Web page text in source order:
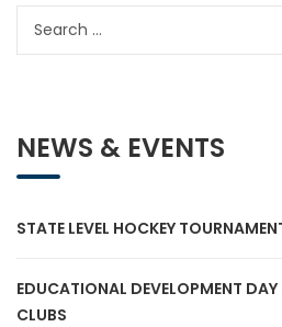
NEWS & EVENTS
STATE LEVEL HOCKEY
EDUCATIONAL DEVELOPMENT
CLUBS